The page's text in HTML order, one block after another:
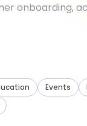
onboarding,
Events